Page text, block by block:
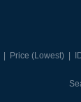
| Price (Lowest) |